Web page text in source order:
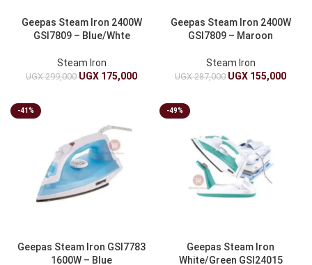
Geepas Steam Iron 2400W
GSI7809 – Blue/Whte
Steam Iron
UGX299,000 UGX 175,000
Geepas Steam Iron 2400W
GSI7809 – Maroon
Steam Iron
UGX287,000 UGX 155,000
-41%
Geepas Steam Iron GSI7783
1600W – Blue
-49%
Geepas Steam Iron
White/Green GSI24015